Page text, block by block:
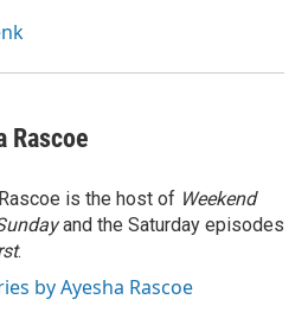
Rascoe
is the host of Weekend
and the Saturday episodes
.
by Ayesha Rascoe